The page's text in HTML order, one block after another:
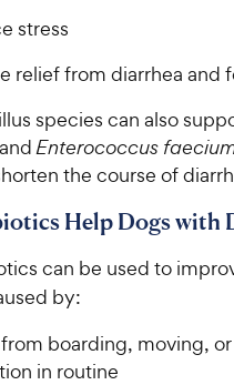
stress
relief from diarrhea and
species can also
Enterococcus
the course of
Help Dogs with
can be used to
by:
from boarding, moving,
in routine